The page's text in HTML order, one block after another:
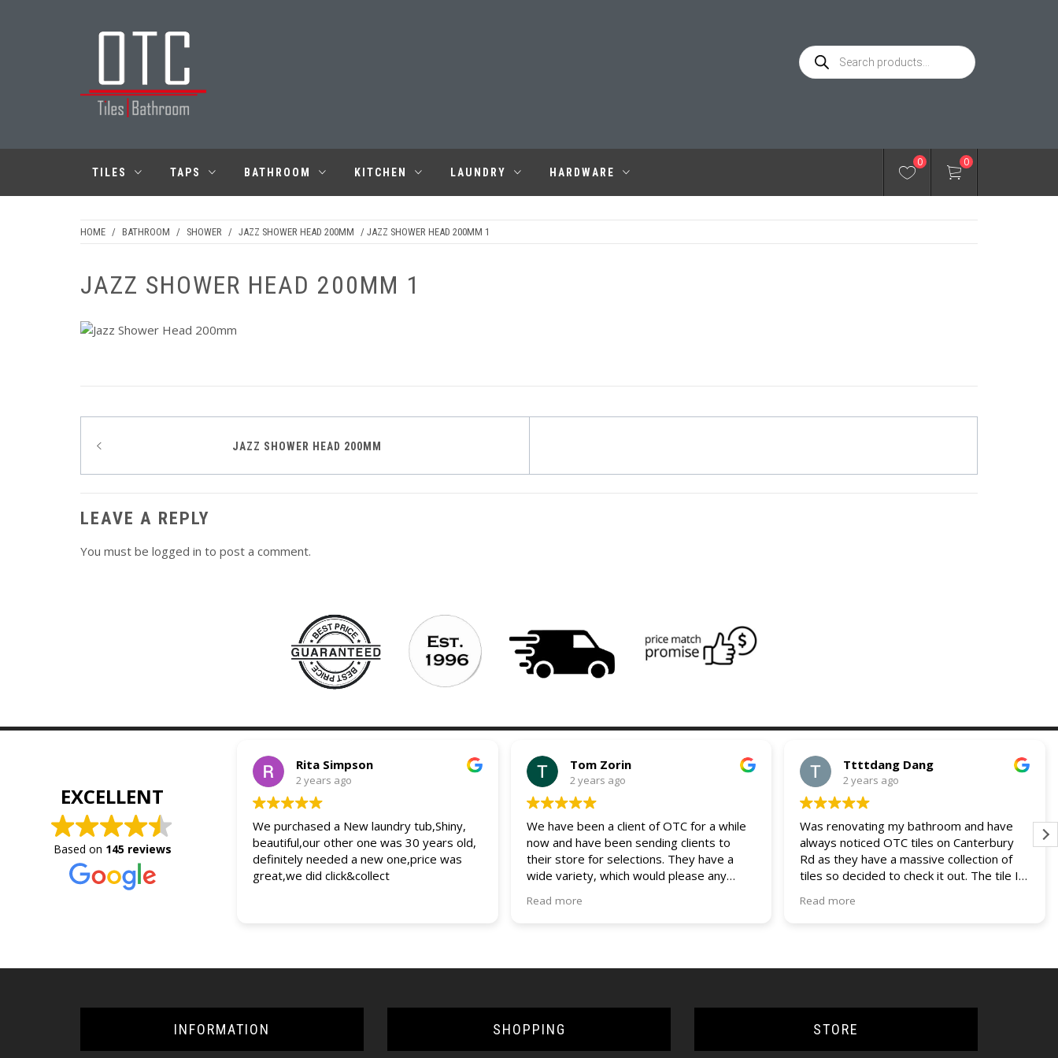
BATHROOM
Products
search
TILES TAPS BATHROOM KITCHEN LAUNDRY HARDWARE
0 0
HOME / BATHROOM / SHOWER / JAZZ SHOWER HEAD 200MM / JAZZ SHOWER HEAD 200MM 1
JAZZ SHOWER HEAD 200MM 1
Post
navigation
JAZZ SHOWER HEAD 200MM
LEAVE A REPLY
You must be logged in to post a comment.
EXCELLENT
Based on 145 reviews
Rita Simpson
2 years ago
We purchased a New laundry tub,Shiny,
beautiful,our other one was 30 years old,
definitely needed a new one,price was
great,we did click&collect
Tom Zorin
2 years ago
We have been a client of OTC for a while
now and have been sending clients to
their store for selections. They have a
wide variety, which would please any
helpful and always assist us and our
Read more
Ttttdang Dang
2 years ago
Was renovating my bathroom and have
always noticed OTC tiles on Canterbury
Rd as they have a massive collection of
tiles so decided to check it out. The tile I
helpful assistant managed to find it within
came up.
Read more
INFORMATION SHOPPING STORE